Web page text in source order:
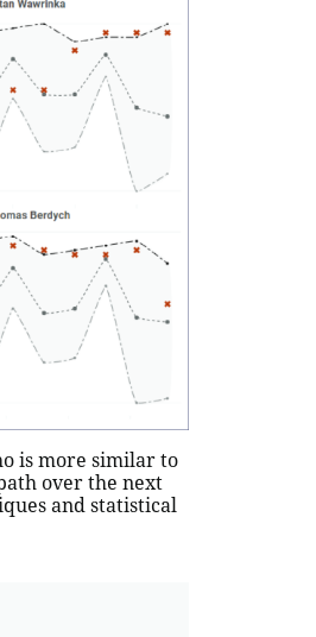
is more similar to
over the next
and statistical